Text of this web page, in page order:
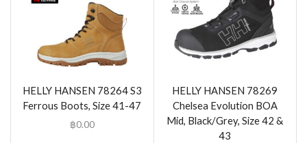
HELLY HANSEN 78264 S3
Ferrous Boots, Size 41-47
฿0.00
HELLY HANSEN 78269
Chelsea Evolution BOA
Mid, Black/Grey, Size 42 &
43